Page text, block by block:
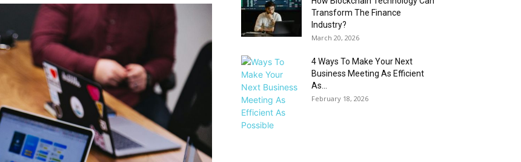
Transform The Finance
Industry?
March 20, 2026
4 Ways To Make Your Next
Business Meeting As Efficient
As...
February 18, 2026